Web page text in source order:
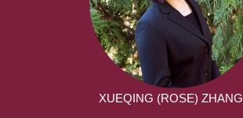
XUEQING (ROSE) ZHANG